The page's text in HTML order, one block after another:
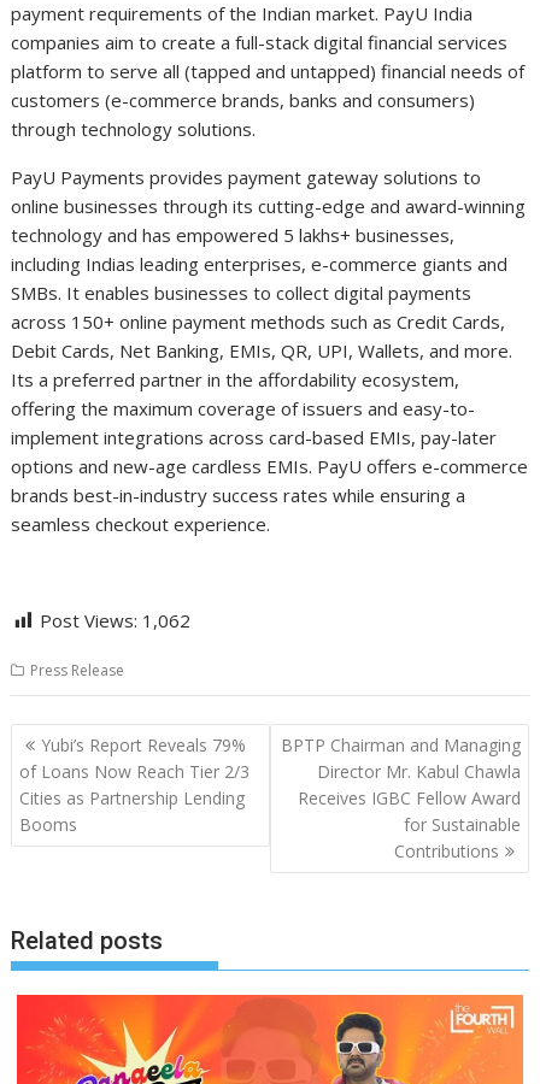
payment requirements of the Indian market. PayU India
companies aim to create a full-stack digital financial services
platform to serve all (tapped and untapped) financial needs of
customers (e-commerce brands, banks and consumers)
through technology solutions.
PayU Payments provides payment gateway solutions to
online businesses through its cutting-edge and award-winning
technology and has empowered 5 lakhs+ businesses,
including Indias leading enterprises, e-commerce giants and
SMBs. It enables businesses to collect digital payments
across 150+ online payment methods such as Credit Cards,
Debit Cards, Net Banking, EMIs, QR, UPI, Wallets, and more.
Its a preferred partner in the affordability ecosystem,
offering the maximum coverage of issuers and easy-to-
implement integrations across card-based EMIs, pay-later
options and new-age cardless EMIs. PayU offers e-commerce
brands best-in-industry success rates while ensuring a
seamless checkout experience.
Post Views: 1,062
Press Release
Post
navigation
Yubi’s Report Reveals 79%
of Loans Now Reach Tier 2/3
Cities as Partnership Lending
Booms
BPTP Chairman and Managing
Director Mr. Kabul Chawla
Receives IGBC Fellow Award
for Sustainable
Contributions
Related posts